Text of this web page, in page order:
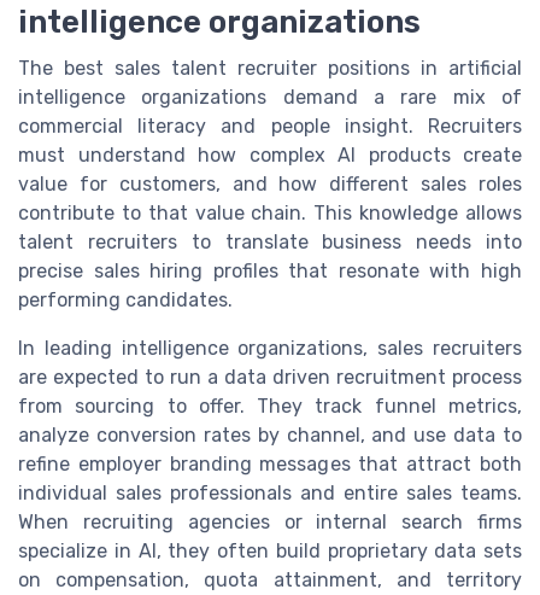
intelligence organizations
The best sales talent recruiter positions in artificial
intelligence organizations demand a rare mix of
commercial literacy and people insight. Recruiters
must understand how complex AI products create
value for customers, and how different sales roles
contribute to that value chain. This knowledge allows
talent recruiters to translate business needs into
precise sales hiring profiles that resonate with high
performing candidates.
In leading intelligence organizations, sales recruiters
are expected to run a data driven recruitment process
from sourcing to offer. They track funnel metrics,
analyze conversion rates by channel, and use data to
refine employer branding messages that attract both
individual sales professionals and entire sales teams.
When recruiting agencies or internal search firms
specialize in AI, they often build proprietary data sets
on compensation, quota attainment, and territory